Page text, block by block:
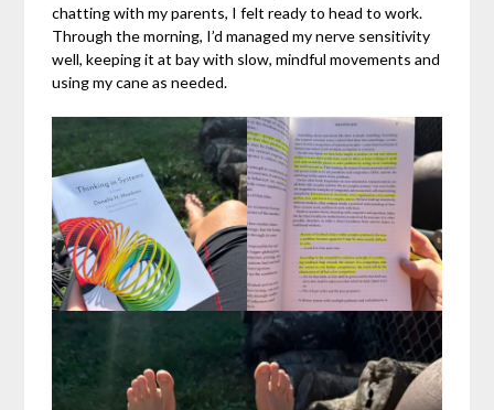
chatting with my parents, I felt ready to head to work.
Through the morning, I’d managed my nerve sensitivity
well, keeping it at bay with slow, mindful movements and
using my cane as needed.